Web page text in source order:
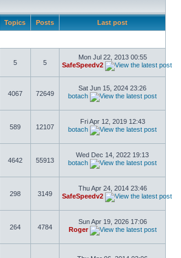
Topics Posts Last post
5 5
Mon Jul 22, 2013 00:55
SafeSpeedv2
4067 72649
Sat Jun 15, 2024 23:26
botach
589 12107
Fri Apr 12, 2019 12:43
botach
4642 55913
Wed Dec 14, 2022 19:13
botach
298 3149
Thu Apr 24, 2014 23:46
SafeSpeedv2
264 4784
Sun Apr 19, 2026 17:06
Roger